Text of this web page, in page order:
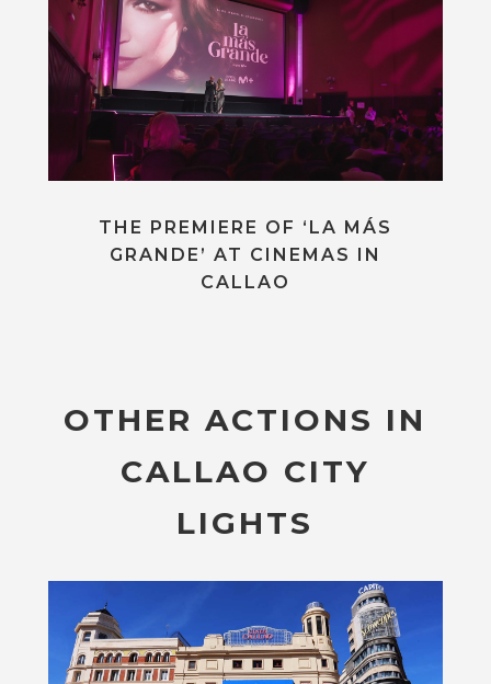
THE PREMIERE OF ‘LA MÁS
GRANDE’ AT CINEMAS IN
CALLAO
OTHER ACTIONS IN
CALLAO CITY
LIGHTS